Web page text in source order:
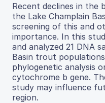
Recent declines in
the Lake Champlain
screening of this and
importance. In this
and analyzed 21 DNA
Basin trout
phylogenetic analysis
cytochrome b gene.
study may influence
region.